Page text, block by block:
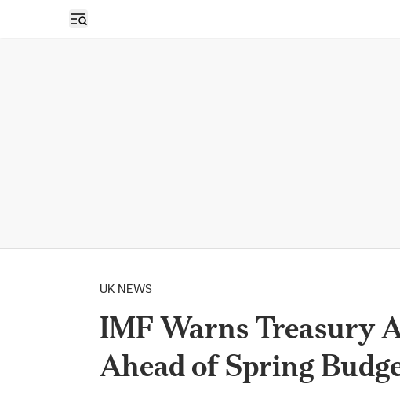
Open sidebar
UK NEWS
IMF Warns Treasury
Ahead of Spring